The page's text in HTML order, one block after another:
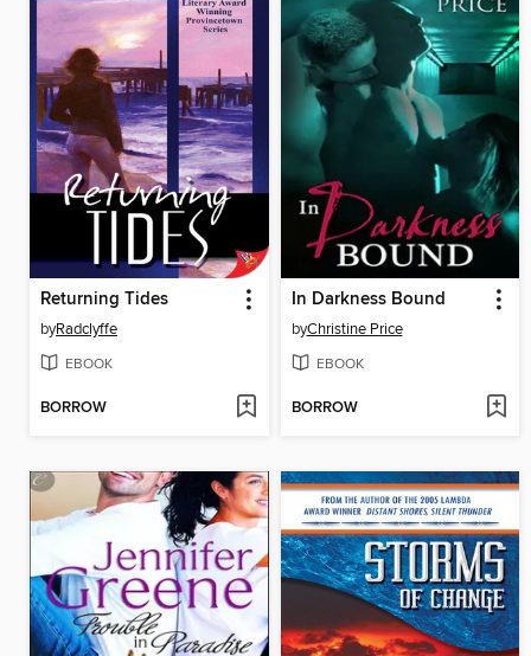
Returning Tides
byRadclyffe
EBOOK
BORROW
In Darkness Bound
byChristine Price
EBOOK
BORROW